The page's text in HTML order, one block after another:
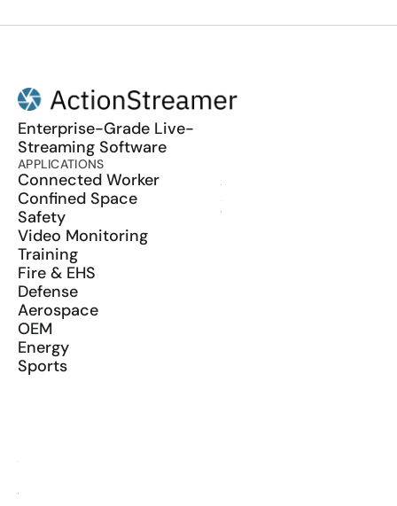
Enterprise-Grade Live-
Streaming Software
APPLICATIONS
Connected Worker
Confined Space
Safety
Video Monitoring
Training
Fire & EHS
Defense
Aerospace
OEM
Energy
Sports
ActionSync
SDK
Wearables
Glossary
YouTube